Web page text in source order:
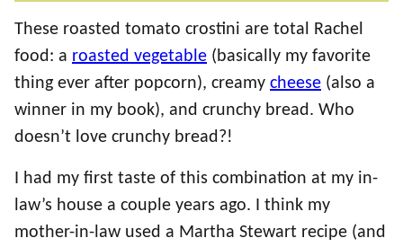
These roasted tomato crostini are total Rachel
food: a roasted vegetable (basically my favorite
thing ever after popcorn), creamy cheese (also a
winner in my book), and crunchy bread. Who
doesn’t love crunchy bread?!
I had my first taste of this combination at my in-
law’s house a couple years ago. I think my
mother-in-law used a Martha Stewart recipe (and